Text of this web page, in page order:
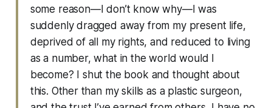
some reason—I don’t know why—I was
suddenly dragged away from my present life,
deprived of all my rights, and reduced to living
as a number, what in the world would I
become? I shut the book and thought about
this. Other than my skills as a plastic surgeon,